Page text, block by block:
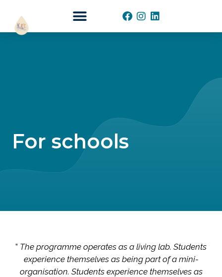
For schools
” The programme operates as a living lab. Students
experience themselves as being part of a mini-
organisation. Students experience themselves as